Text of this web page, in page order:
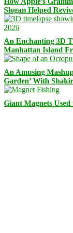
Slogan Helped
An Enchanting 3D
Manhattan Island
An Amusing
Garden’ With
Giant Magnets